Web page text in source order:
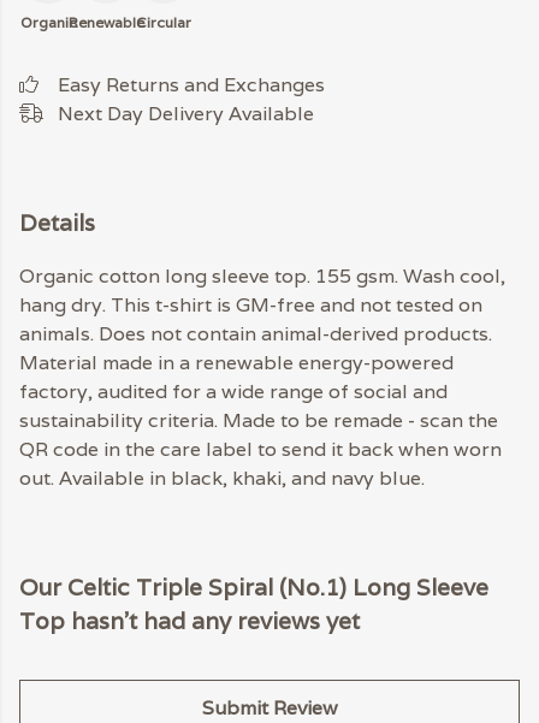
OrganicRenewableCircular
Easy Returns and Exchanges
Next Day Delivery Available
Details
Organic cotton long sleeve top. 155 gsm. Wash cool,
hang dry. This t-shirt is GM-free and not tested on
animals. Does not contain animal-derived products.
Material made in a renewable energy-powered
factory, audited for a wide range of social and
sustainability criteria. Made to be remade - scan the
QR code in the care label to send it back when worn
out. Available in black, khaki, and navy blue.
Our Celtic Triple Spiral (No.1) Long Sleeve
Top hasn't had any reviews yet
Submit Review